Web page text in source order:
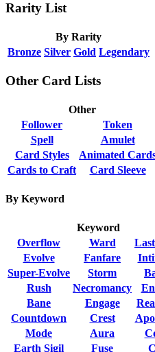
Rarity List
By Rarity
Bronze Silver Gold Legendary
Other Card Lists
Other
Follower
Token
Spell
Amulet
Card Styles
Animated
Cards to Craft
Card Sleeve
By Keyword
Keyword
Overflow
Ward
Evolve
Fanfare
Super-Evolve
Storm
Rush
Necromancy
Bane
Engage
Countdown
Crest
Mode
Aura
Earth Sigil
Fuse